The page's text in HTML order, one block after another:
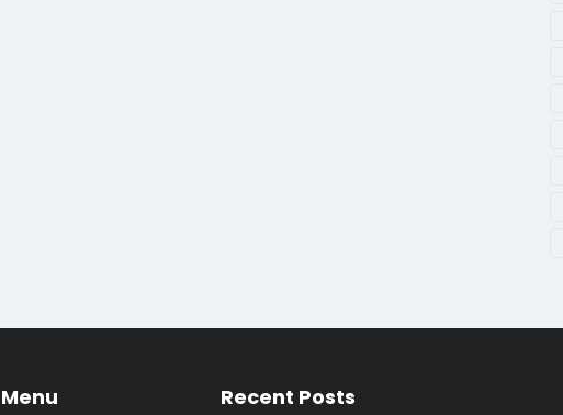
Menu Recent Posts